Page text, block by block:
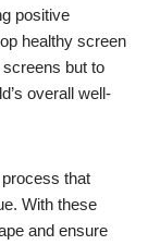
positive
healthy screen
but to
overall well-
that
With these
and ensure